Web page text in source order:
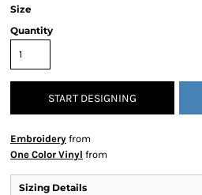
Size
Quantity
START DESIGNING
Embroidery from
One Color Vinyl from
Sizing Details